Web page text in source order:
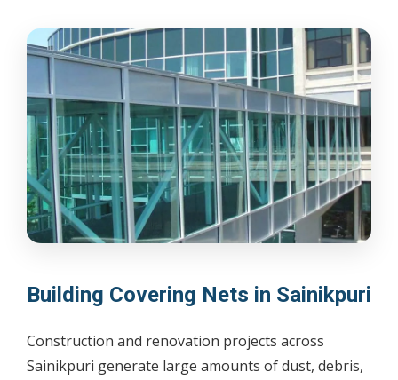
Building Covering Nets in Sainikpuri
Construction and renovation projects across
Sainikpuri generate large amounts of dust, debris,